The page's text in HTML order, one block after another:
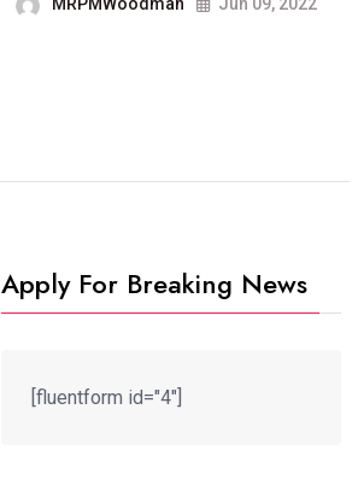
MRPMWoodman Jun 09, 2022
Apply For Breaking News
[fluentform id="4"]